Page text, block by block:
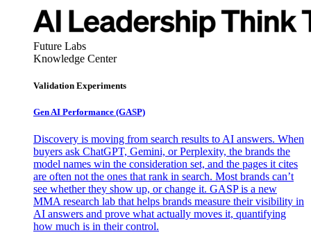
Future Labs
Knowledge Center
Validation Experiments
Gen AI Performance (GASP)
Discovery is moving from search results to AI answers. When
buyers ask ChatGPT, Gemini, or Perplexity, the brands the
model names win the consideration set, and the pages it cites
are often not the ones that rank in search. Most brands can’t
see whether they show up, or change it. GASP is a new
MMA research lab that helps brands measure their visibility in
AI answers and prove what actually moves it, quantifying
how much is in their control.